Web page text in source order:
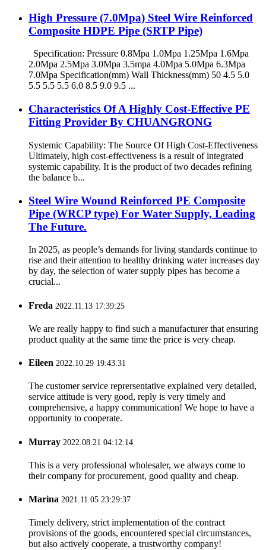
High Pressure (7.0Mpa) Steel Wire Reinforced
Composite HDPE Pipe (SRTP Pipe)
Specification: Pressure 0.8Mpa 1.0Mpa 1.25Mpa 1.6Mpa
2.0Mpa 2.5Mpa 3.0Mpa 3.5mpa 4.0Mpa 5.0Mpa 6.3Mpa
7.0Mpa Specification(mm) Wall Thickness(mm) 50 4.5 5.0
5.5 5.5 5.5 6.0 8.5 9.0 9.5 ...
Characteristics Of A Highly Cost-Effective PE
Fitting Provider By CHUANGRONG
Systemic Capability: The Source Of High Cost-Effectiveness
Ultimately, high cost-effectiveness is a result of integrated
systemic capability. It is the product of two decades refining
the balance b...
Steel Wire Wound Reinforced PE Composite
Pipe (WRCP type) For Water Supply, Leading
The Future.
In 2025, as people’s demands for living standards continue to
rise and their attention to healthy drinking water increases day
by day, the selection of water supply pipes has become a
crucial...
Freda 2022.11.13 17:39:25
We are really happy to find such a manufacturer that ensuring
product quality at the same time the price is very cheap.
Eileen 2022.10.29 19:43:31
The customer service reprersentative explained very detailed,
service attitude is very good, reply is very timely and
comprehensive, a happy communication! We hope to have a
opportunity to cooperate.
Murray 2022.08.21 04:12:14
This is a very professional wholesaler, we always come to
their company for procurement, good quality and cheap.
Marina 2021.11.05 23:29:37
Timely delivery, strict implementation of the contract
provisions of the goods, encountered special circumstances,
but also actively cooperate, a trustworthy company!